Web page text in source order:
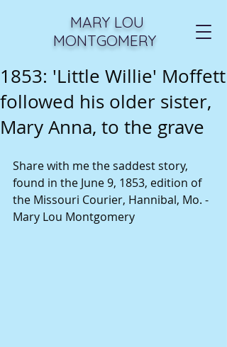
MARY LOU
MONTGOMERY
1853: 'Little Willie' Moffett
followed his older sister,
Mary Anna, to the grave
Share with me the saddest story,
found in the June 9, 1853, edition of
the Missouri Courier, Hannibal, Mo. -
Mary Lou Montgomery